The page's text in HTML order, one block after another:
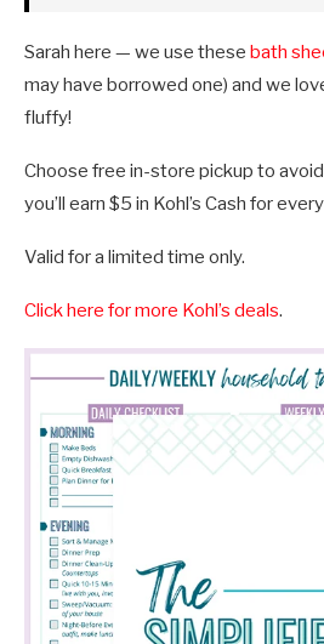
Sarah here — we use these bath
may have borrowed one) and we
fluffy!
Choose free in-store pickup to
you’ll earn $5 in Kohl’s Cash for
Valid for a limited time only.
Click here for more Kohl’s deals.